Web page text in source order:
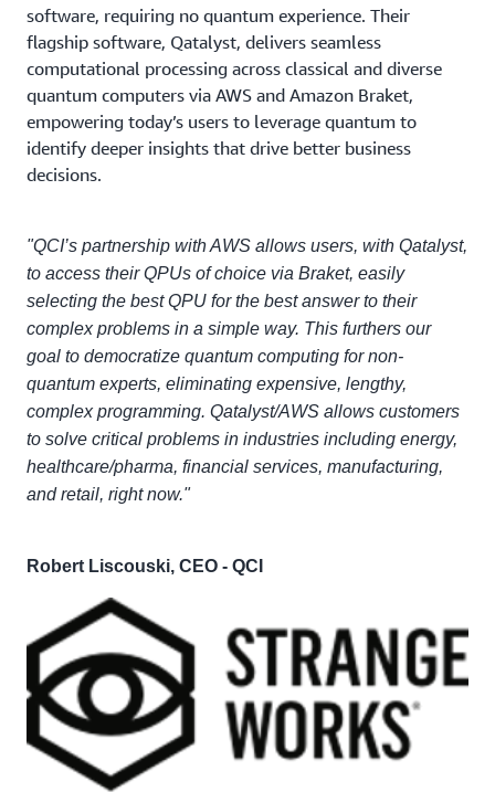
software, requiring no quantum experience. Their
flagship software, Qatalyst, delivers seamless
computational processing across classical and diverse
quantum computers via AWS and Amazon Braket,
empowering today’s users to leverage quantum to
identify deeper insights that drive better business
decisions.
"QCI’s partnership with AWS allows users, with Qatalyst,
to access their QPUs of choice via Braket, easily
selecting the best QPU for the best answer to their
complex problems in a simple way. This furthers our
goal to democratize quantum computing for non-
quantum experts, eliminating expensive, lengthy,
complex programming. Qatalyst/AWS allows customers
to solve critical problems in industries including energy,
healthcare/pharma, financial services, manufacturing,
and retail, right now."
Robert Liscouski, CEO - QCI